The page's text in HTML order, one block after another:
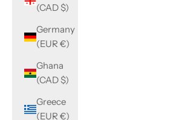
(CAD $)
Germany
(EUR €)
Ghana
(CAD $)
Greece
(EUR €)